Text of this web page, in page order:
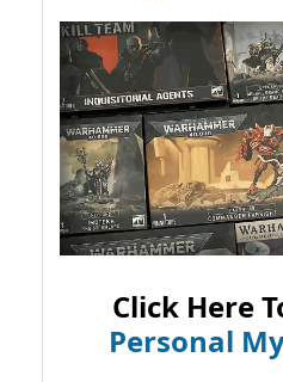
Click Here
Personal